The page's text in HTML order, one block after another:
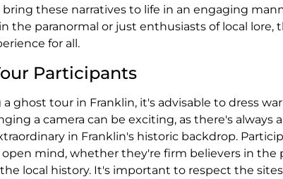
bring these narratives to life in an engaging
the paranormal or just enthusiasts of local lore,
for all.
Participants
ghost tour in Franklin, it's advisable to dress
a camera can be exciting, as there's always
in Franklin's historic backdrop.
mind, whether they're firm believers in the
local history. It's important to respect the